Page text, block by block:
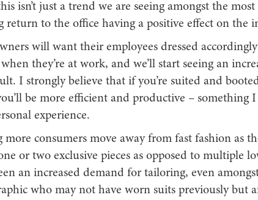
isn’t just a trend we are seeing amongst the
return to the office having a positive effect on the
will want their employees dressed
they’re at work, and we’ll start seeing an
I strongly believe that if you’re suited and
be more efficient and productive – something
experience.
more consumers move away from fast fashion as
or two exclusive pieces as opposed to multiple
an increased demand for tailoring, even
who may not have worn suits previously but